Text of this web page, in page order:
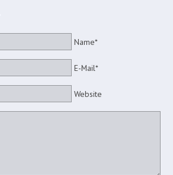
Name*
E-Mail*
Website